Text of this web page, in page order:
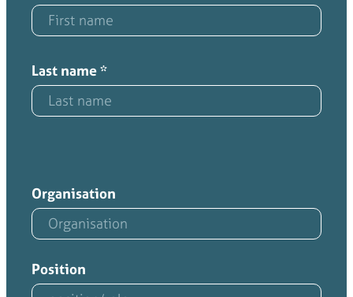
Last name*
Organisation
Position